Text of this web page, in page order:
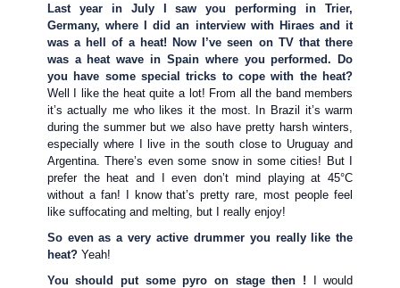
Last year in July I saw you performing in Trier,
Germany, where I did an interview with Hiraes and it
was a hell of a heat! Now I’ve seen on TV that there
was a heat wave in Spain where you performed. Do
you have some special tricks to cope with the heat?
Well I like the heat quite a lot! From all the band members
it’s actually me who likes it the most. In Brazil it’s warm
during the summer but we also have pretty harsh winters,
especially where I live in the south close to Uruguay and
Argentina. There’s even some snow in some cities! But I
prefer the heat and I even don’t mind playing at 45°C
without a fan! I know that’s pretty rare, most people feel
like suffocating and melting, but I really enjoy!
So even as a very active drummer you really like the
heat? Yeah!
You should put some pyro on stage then !
I would